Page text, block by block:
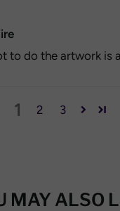
to do the artwork is
1 2 3
MAY ALSO